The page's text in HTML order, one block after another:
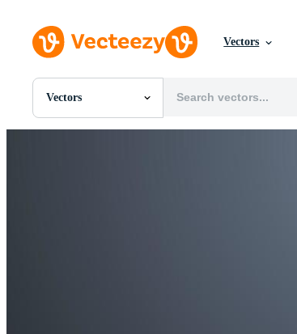
Vectors
Vectors
All Images